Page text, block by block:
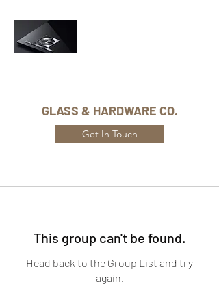
GLASS & HARDWARE CO.
Get In Touch
This group can't be found.
Head back to the Group List and try
again.